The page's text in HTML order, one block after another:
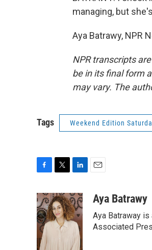
managing, but
Aya Batrawy, NPR
NPR transcripts
be in its final form
may vary. The
Tags Weekend Edition
c
e
b
o
o
i
t
t
e
n
k
e
d
I
a
Aya Batrawy
Aya Batraway
Associated